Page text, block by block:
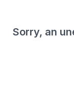
Sorry, an